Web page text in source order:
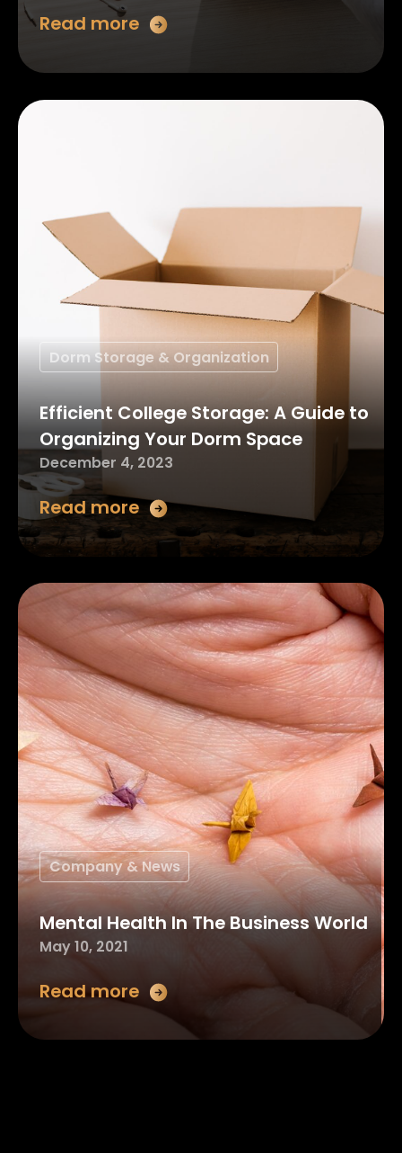
Read more
Dorm Storage & Organization
Efficient College Storage: A Guide to
Organizing Your Dorm Space
December 4, 2023
Read more
Company & News
Mental Health In The Business World
May 10, 2021
Read more